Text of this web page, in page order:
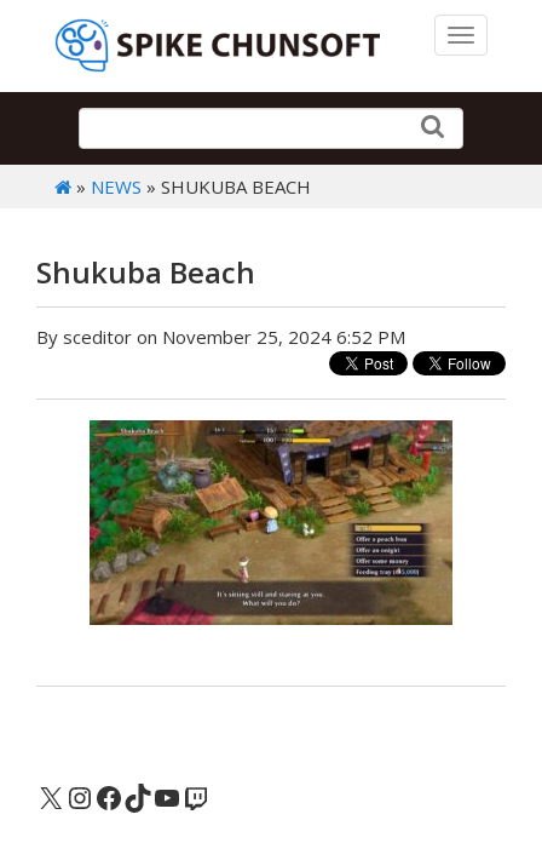
Toggle
» NEWS » SHUKUBA BEACH
Shukuba Beach
By sceditor on November 25, 2024 6:52 PM
X Instagram
Facebook
TikTok
YouTube
Twitch